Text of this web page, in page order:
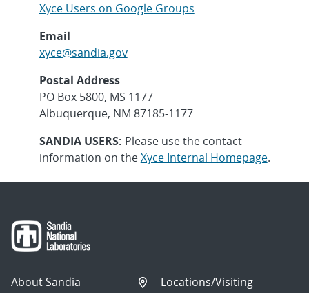
Xyce Users on Google Groups
Email
xyce@sandia.gov
Postal Address
PO Box 5800, MS 1177
Albuquerque, NM 87185-1177
SANDIA USERS: Please use the contact
information on theXyce Internal Homepage.
About Sandia
Locations/Visiting